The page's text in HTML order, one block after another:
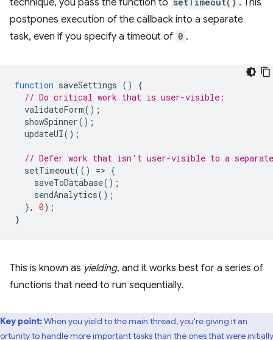
technique, you pass the function to
. This
postpones execution of the callback into a separate
task, even if you specify a timeout of 0 .
function saveSettings ()
{
// Do critical work that is user-visible:
validateForm();
showSpinner();
updateUI();
// Defer work that isn't user-visible to a
setTimeout(() => {
saveToDatabase();
sendAnalytics();
},
0);
}
This is known as yielding, and it works best for a series of
functions that need to run sequentially.
Key point:When you yield to the main thread, you're giving it an
to handle more important tasks than the ones that were initially